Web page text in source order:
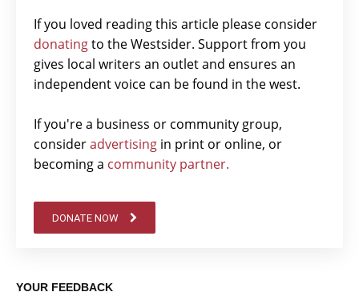
If you loved reading this article please consider
donatingto the Westsider. Support from you
gives local writers an outlet and ensures an
independent voice can be found in the west.
If you're a business or community group,
consideradvertising in print or online, or
becoming a community partner.
DONATE NOW
YOUR FEEDBACK